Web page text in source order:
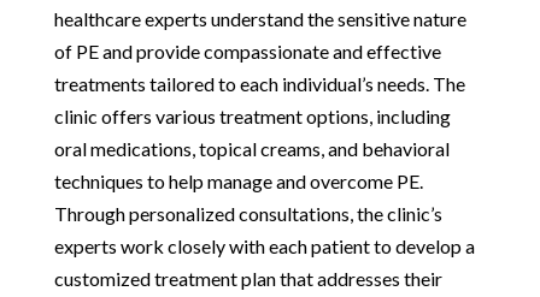
healthcare experts understand the sensitive nature
of PE and provide compassionate and effective
treatments tailored to each individual’s needs. The
clinic offers various treatment options, including
oral medications, topical creams, and behavioral
techniques to help manage and overcome PE.
Through personalized consultations, the clinic’s
experts work closely with each patient to develop a
customized treatment plan that addresses their